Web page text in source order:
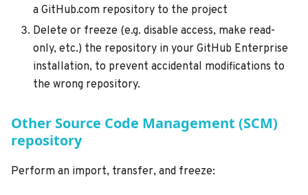
a GitHub.com repository to the project
Delete or freeze (e.g. disable access, make read-
only, etc.) the repository in your GitHub Enterprise
installation, to prevent accidental modifications to
the wrong repository.
Other Source Code Management (SCM)
repository
Perform an import, transfer, and freeze: